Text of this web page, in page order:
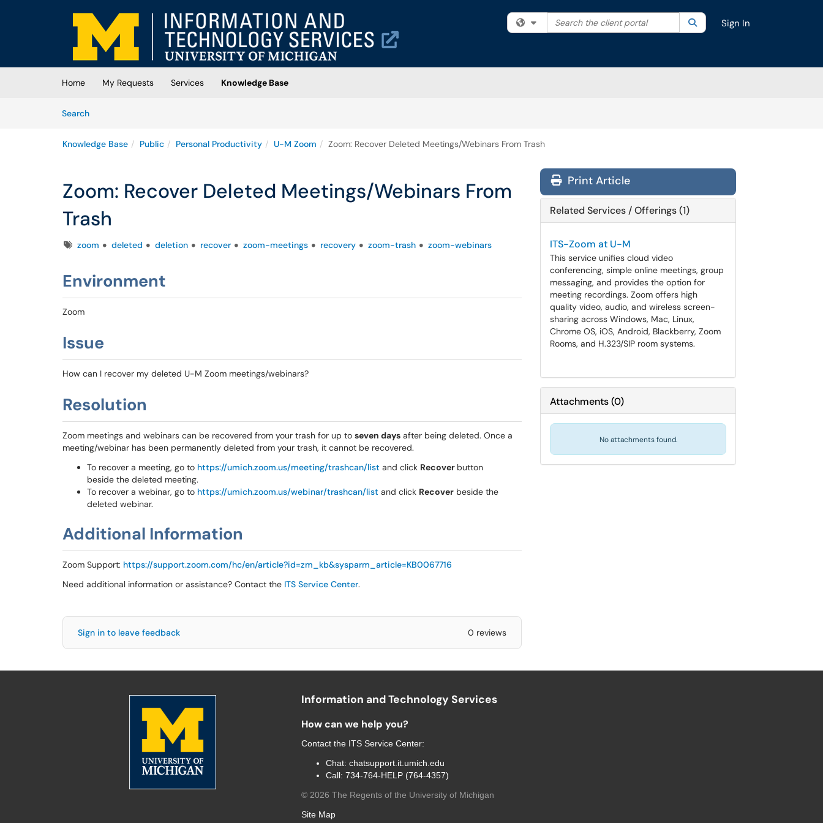
Skip to main content
(opens in a new tab)
Filter your search by category. Current category:All
Search the client portal SearchSign In
Home My Requests Services
Knowledge Base
SearchArticles
Knowledge Base Public Personal Productivity U-M Zoom Zoom: Recover Deleted Meetings/Webinars From Trash
Zoom: Recover Deleted Meetings/Webinars From
Trash
Tagszoom deleted deletion recover zoom-meetings recovery zoom-trash zoom-webinars
Environment
Zoom
Issue
How can I recover my deleted U-M Zoom meetings/webinars?
Resolution
Zoom meetings and webinars can be recovered from your trash for up to seven days after being deleted. Once a
meeting/webinar has been permanently deleted from your trash, it cannot be recovered.
To recover a meeting, go to https://umich.zoom.us/meeting/trashcan/list and click Recover button
beside the deleted meeting.
To recover a webinar, go to https://umich.zoom.us/webinar/trashcan/list and click Recover beside the
deleted webinar.
Additional Information
Zoom Support: https://support.zoom.com/hc/en/article?id=zm_kb&sysparm_article=KB0067716
Need additional information or assistance? Contact the ITS Service Center.
Sign in to leave feedback 0 reviews
Print Article
Related Services / Offerings (1)
ITS-Zoom at U-M
This service unifies cloud video
conferencing, simple online meetings, group
messaging, and provides the option for
meeting recordings. Zoom offers high
quality video, audio, and wireless screen-
sharing across Windows, Mac, Linux,
Chrome OS, iOS, Android, Blackberry, Zoom
Rooms, and H.323/SIP room systems.
Attachments(0)
No attachments found.
Information and Technology Services
How can we help you?
Contact the ITS Service Center:
Chat: chatsupport.it.umich.edu
Call: 734-764-HELP (764-4357)
© 2026 The Regents of the University of Michigan
Site Map